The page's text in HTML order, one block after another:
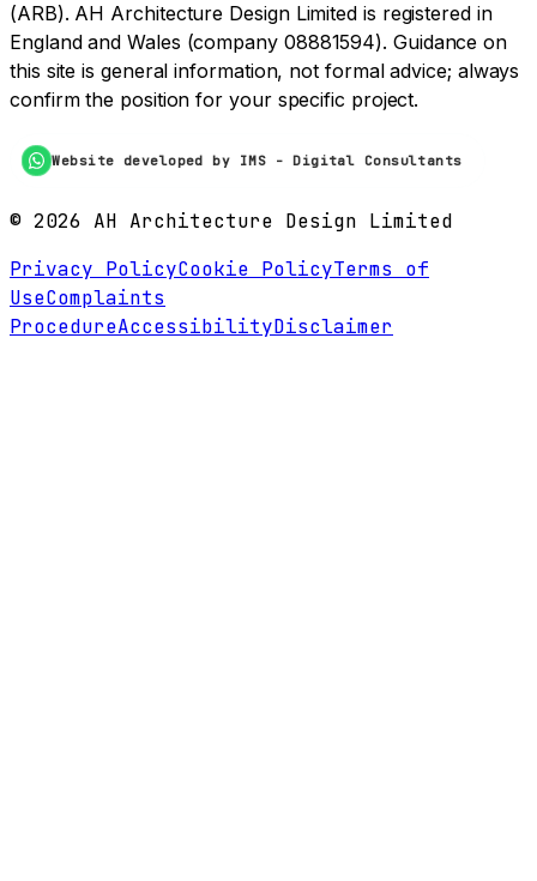
(ARB). AH Architecture Design Limited is registered in
England and Wales (company 08881594). Guidance on
this site is general information, not formal advice; always
confirm the position for your specific project.
Website developed by IMS - Digital Consultants
© 2026 AH Architecture Design Limited
Privacy PolicyCookie PolicyTerms of
UseComplaints
ProcedureAccessibilityDisclaimer